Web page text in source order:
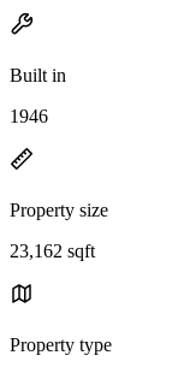
Built in
1946
Property size
23,162 sqft
Property type